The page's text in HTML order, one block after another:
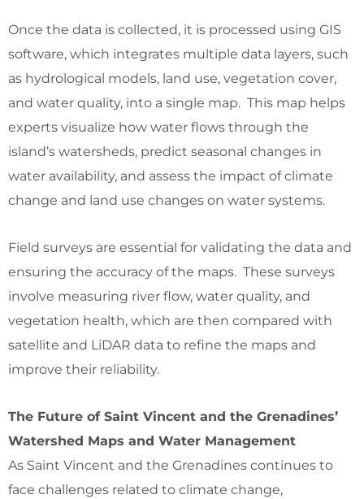
Once the data is collected, it is processed using GIS
software, which integrates multiple data layers, such
as hydrological models, land use, vegetation cover,
and water quality, into a single map. This map helps
experts visualize how water flows through the
island’s watersheds, predict seasonal changes in
water availability, and assess the impact of climate
change and land use changes on water systems.
Field surveys are essential for validating the data and
ensuring the accuracy of the maps. These surveys
involve measuring river flow, water quality, and
vegetation health, which are then compared with
satellite and LiDAR data to refine the maps and
improve their reliability.
The Future of Saint Vincent and the Grenadines’
Watershed Maps and Water Management
As Saint Vincent and the Grenadines continues to
face challenges related to climate change,